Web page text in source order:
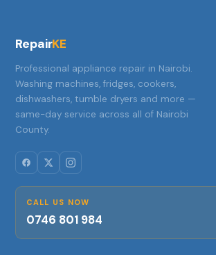
RepairKE
Professional appliance repair in Nairobi.
Washing machines, fridges, cookers,
dishwashers, tumble dryers and more —
same-day service across all of Nairobi
County.
CALL US NOW
0746 801 984